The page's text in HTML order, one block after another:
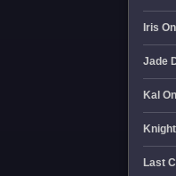
Iris
Jade
Kal
Last